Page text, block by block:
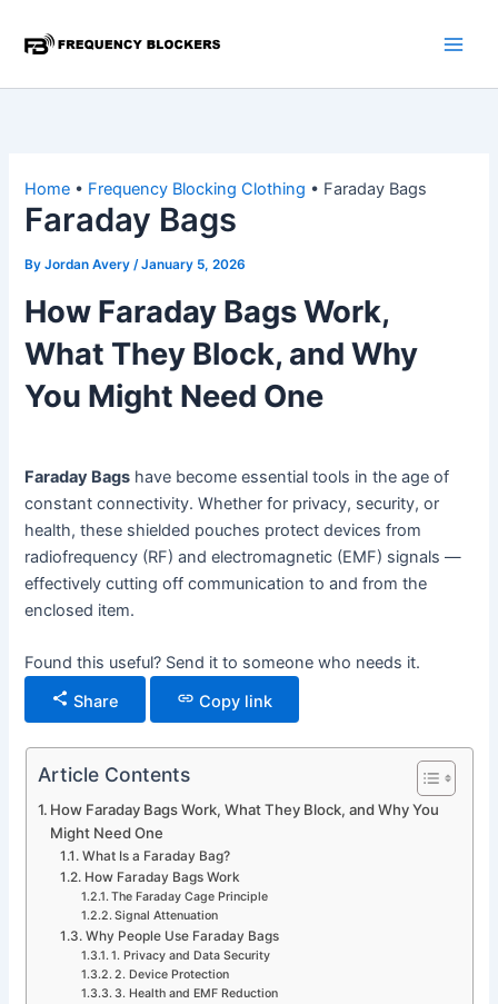
Home • Frequency Blocking Clothing • Faraday Bags
Faraday Bags
ByJordan Avery/January 5, 2026
How Faraday Bags Work,
What They Block, and Why
You Might Need One
Faraday Bags have become essential tools in the age of
constant connectivity. Whether for privacy, security, or
health, these shielded pouches protect devices from
radiofrequency (RF) and electromagnetic (EMF) signals —
effectively cutting off communication to and from the
enclosed item.
Found this useful? Send it to someone who needs it.
Share
Copy link
Article Contents
How Faraday Bags Work, What They Block, and Why You
Might Need One
What Is a Faraday Bag?
How Faraday Bags Work
The Faraday Cage Principle
Signal Attenuation
Why People Use Faraday Bags
1. Privacy and Data Security
2. Device Protection
3. Health and EMF Reduction